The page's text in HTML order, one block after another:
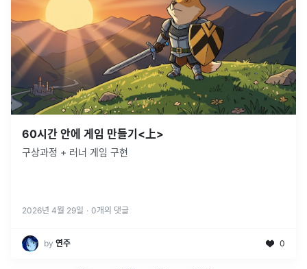
60시간 안에 게임 만들기<上>
구상과정 + 러너 게임 구현
2026년 4월 29일 · 0개의 댓글
by 연주 0